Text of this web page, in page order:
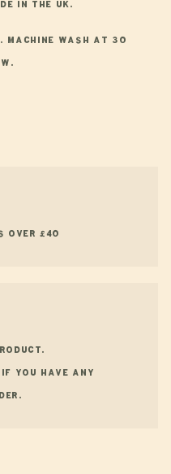
in the UK.
Machine wash at 30
over £40
you have any